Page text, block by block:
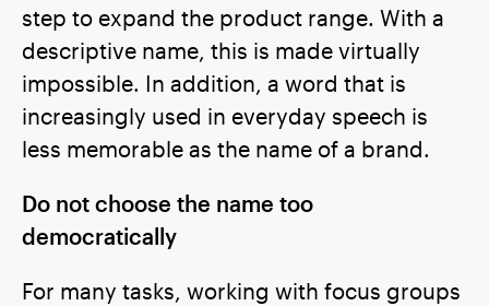
step to expand the product range. With a
descriptive name, this is made virtually
impossible. In addition, a word that is
increasingly used in everyday speech is
less memorable as the name of a brand.
Do not choose the name too
democratically
For many tasks, working with focus groups